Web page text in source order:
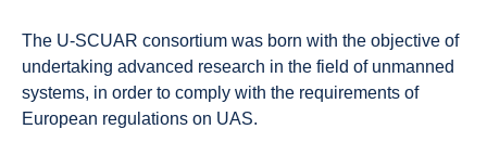
UAS
in
Industry
The U-SCUAR consortium was born with the objective of
undertaking advanced research in the field of unmanned
systems, in order to comply with the requirements of
European regulations on UAS.